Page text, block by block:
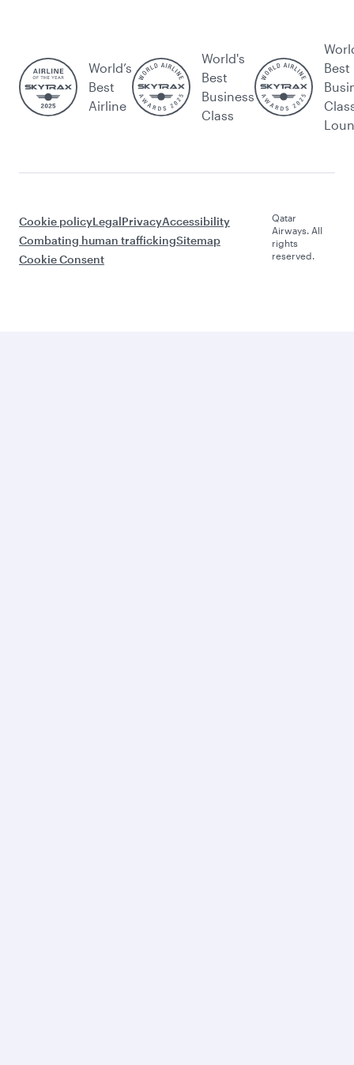
World’s
Best
Airline
World's
Best
Business
Class
Best
Cookie policyLegalPrivacyAccessibility
Combating human traffickingSitemap
Cookie Consent
Qatar
Airways. All
rights
reserved.